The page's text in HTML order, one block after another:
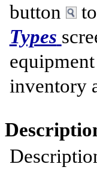
button
to
Types
inventory